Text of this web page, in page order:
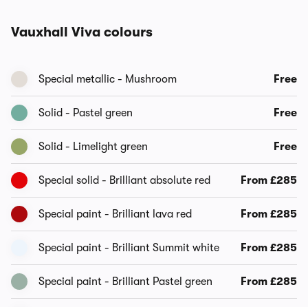
Vauxhall Viva colours
Special metallic - Mushroom Free
Solid - Pastel green Free
Solid - Limelight green Free
Special solid - Brilliant absolute red From £285
Special paint - Brilliant lava red From £285
Special paint - Brilliant Summit white From £285
Special paint - Brilliant Pastel green From £285